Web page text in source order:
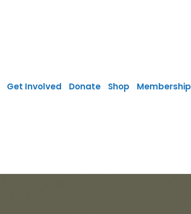
Get Involved Donate Shop Membership